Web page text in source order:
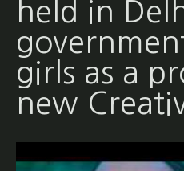
held in
girls as a
new